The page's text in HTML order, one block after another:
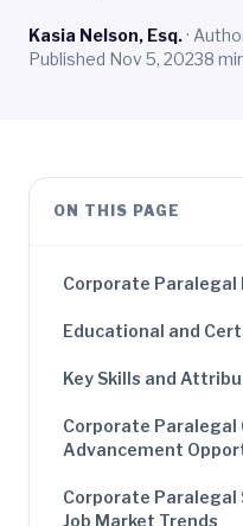
Kasia Nelson, Esq.·
Published Nov 5, 20238
ON THIS PAGE
Corporate Paralegal
Educational and
Key Skills and
Corporate Paralegal
Advancement
Corporate Paralegal
Job Market Trends